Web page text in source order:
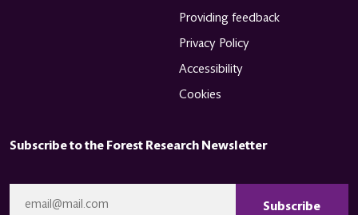
Providing feedback
Privacy Policy
Accessibility
Cookies
Subscribe to the Forest Research Newsletter